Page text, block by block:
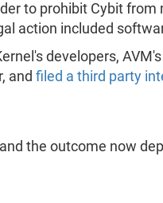
to prohibit Cybit
action included
developers,
and filed a third party
the outcome now